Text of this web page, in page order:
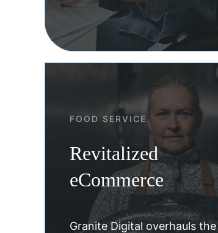
FOOD SERVICE
Revitalized
eCommerce
Granite Digital overhauls the